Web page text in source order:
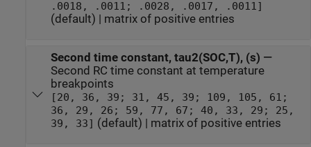
.0018, .0011; .0028, .0017, .0011]
(default) | matrix of positive entries
Second time constant, tau2(SOC,T), (s) —
Second RC time constant at temperature
breakpoints
[20, 36, 39; 31, 45, 39; 109, 105, 61;
36, 29, 26; 59, 77, 67; 40, 33, 29; 25,
39, 33] (default) | matrix of positive entries